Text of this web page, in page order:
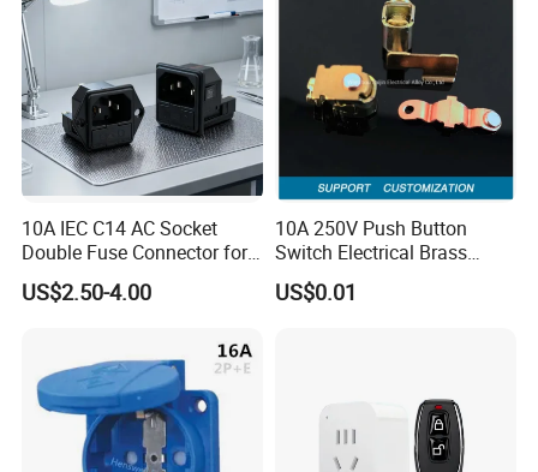
10A IEC C14 AC Socket
Double Fuse Connector for
Auto Parts
US$2.50-4.00
10A 250V Push Button
Switch Electrical Brass
Phosphor Bronze Contacts
Rocker Brass Single Way
US$0.01